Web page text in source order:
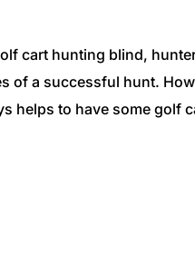
cart hunting blind,
of a successful hunt.
helps to have some golf